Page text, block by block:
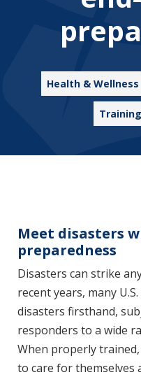
Health & Wellness
Meet disasters
preparedness
Disasters can strike
recent years, many
disasters firsthand,
responders to a wide
When properly
to care for themselves